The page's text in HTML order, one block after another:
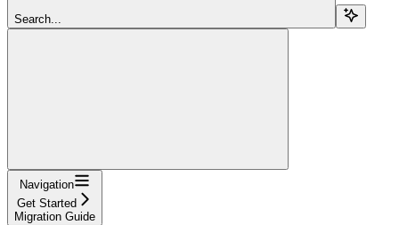
Search...
Navigation
Get Started
Migration Guide